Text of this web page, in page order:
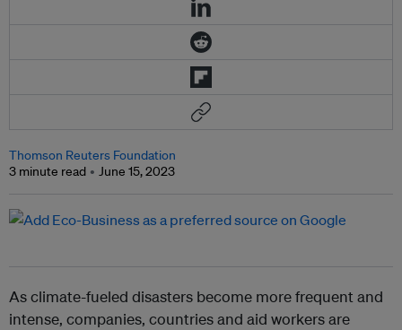
Thomson Reuters Foundation
3 minute read
June 15, 2023
As climate-fueled disasters become more frequent and
intense, companies, countries and aid workers are